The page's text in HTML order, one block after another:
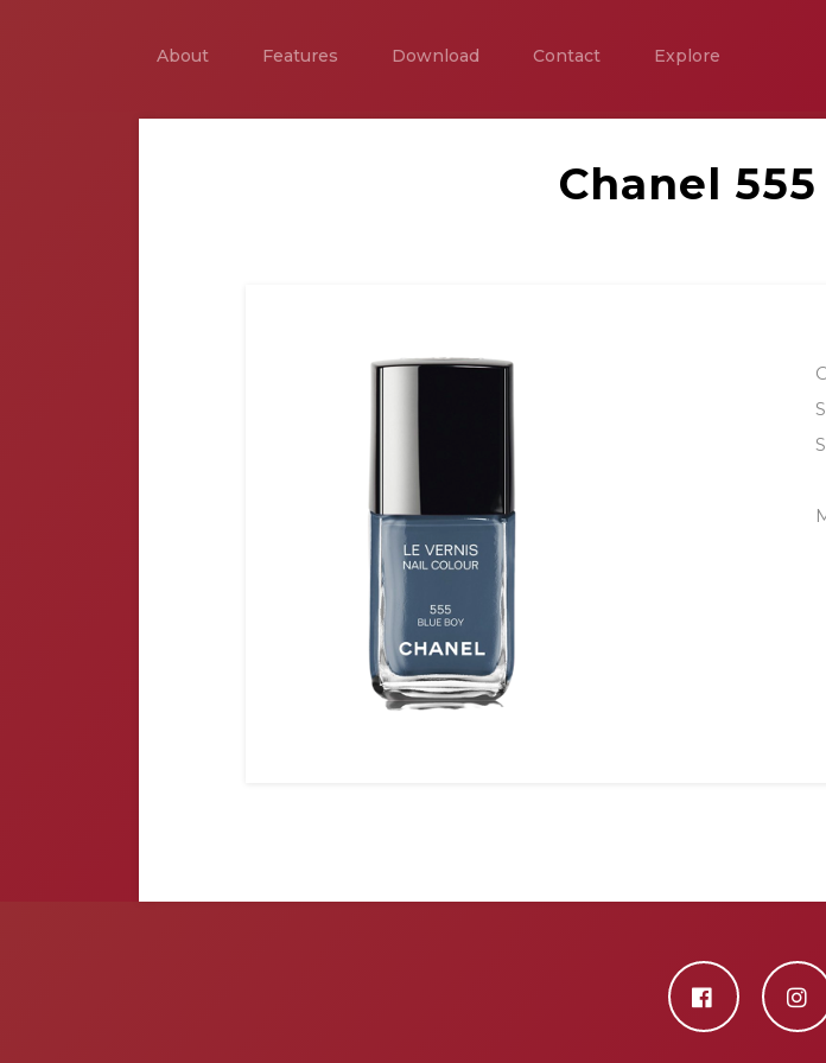
About Features Download Contact Explore
Chanel